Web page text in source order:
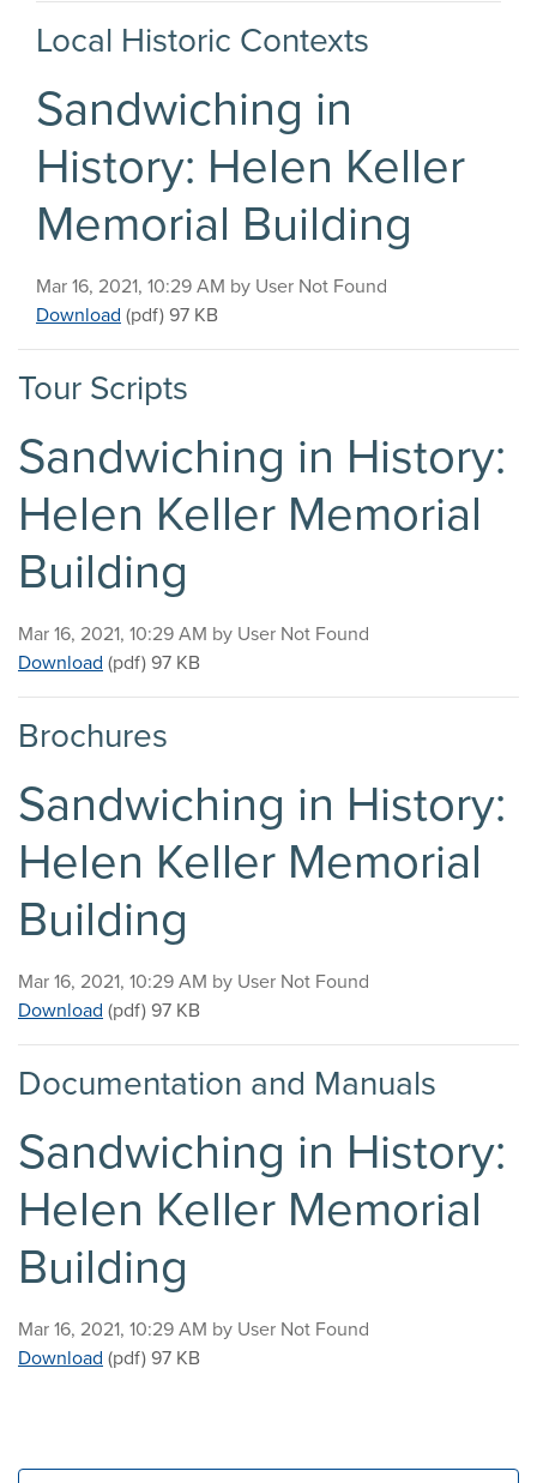
Local Historic Contexts
Sandwiching in
History: Helen Keller
Memorial Building
Published on
Mar 16, 2021, 10:29 AM by User Not Found
Download Sandwiching in History: Helen Keller Memorial
(pdf) 97 KB
Tour Scripts
Sandwiching in History:
Helen Keller Memorial
Building
Published on
Mar 16, 2021, 10:29 AM by User Not Found
Download Sandwiching in History: Helen Keller Memorial
(pdf) 97 KB
Brochures
Sandwiching in History:
Helen Keller Memorial
Building
Published on
Mar 16, 2021, 10:29 AM by User Not Found
Download Sandwiching in History: Helen Keller Memorial
(pdf) 97 KB
Documentation and Manuals
Sandwiching in History:
Helen Keller Memorial
Building
Published on
Mar 16, 2021, 10:29 AM by User Not Found
Download Sandwiching in History: Helen Keller Memorial
(pdf) 97 KB